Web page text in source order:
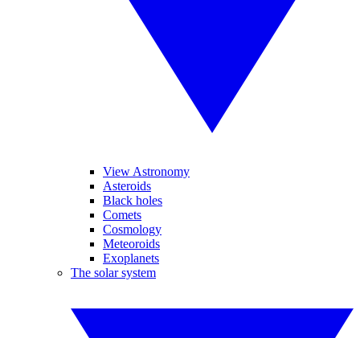
View Astronomy
Asteroids
Black holes
Comets
Cosmology
Meteoroids
Exoplanets
The solar system